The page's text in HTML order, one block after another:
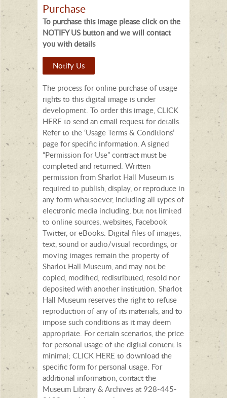
Purchase
To purchase this image please click on the
NOTIFY US button and we will contact
you with details
Notify Us
The process for online purchase of usage
rights to this digital image is under
development. To order this image, CLICK
HERE to send an email request for details.
Refer to the ‘Usage Terms & Conditions’
page for specific information. A signed
“Permission for Use” contract must be
completed and returned. Written
permission from Sharlot Hall Museum is
required to publish, display, or reproduce in
any form whatsoever, including all types of
electronic media including, but not limited
to online sources, websites, Facebook
Twitter, or eBooks. Digital files of images,
text, sound or audio/visual recordings, or
moving images remain the property of
Sharlot Hall Museum, and may not be
copied, modified, redistributed, resold nor
deposited with another institution. Sharlot
Hall Museum reserves the right to refuse
reproduction of any of its materials, and to
impose such conditions as it may deem
appropriate. For certain scenarios, the price
for personal usage of the digital content is
minimal; CLICK HERE to download the
specific form for personal usage. For
additional information, contact the
Museum Library & Archives at 928-445-